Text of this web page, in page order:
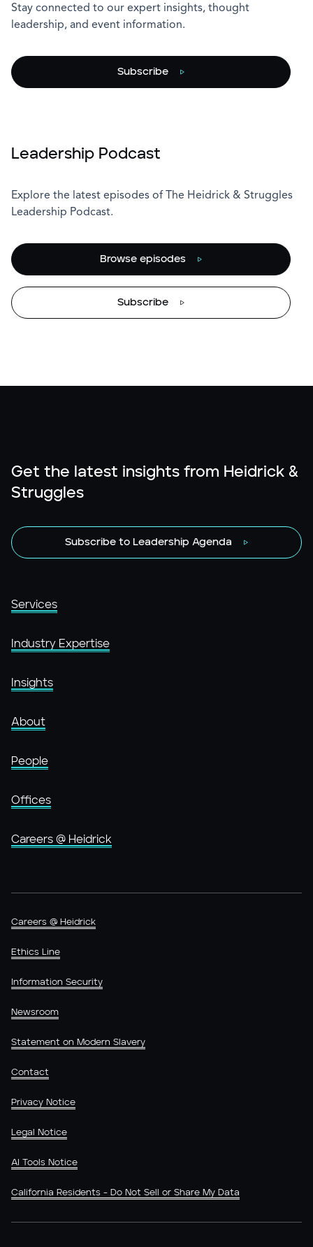
Stay connected to our expert insights, thought
leadership, and event information.
Subscribe
Leadership Podcast
Explore the latest episodes of The Heidrick & Struggles
Leadership Podcast.
Browse episodes
Subscribe
Get the latest insights from Heidrick &
Struggles
Subscribe to Leadership Agenda
Services
Industry Expertise
Insights
About
People
Offices
Careers @ Heidrick
Careers @ Heidrick
Ethics Line
Information Security
Newsroom
Statement on Modern Slavery
Contact
Privacy Notice
Legal Notice
AI Tools Notice
California Residents - Do Not Sell or Share My Data